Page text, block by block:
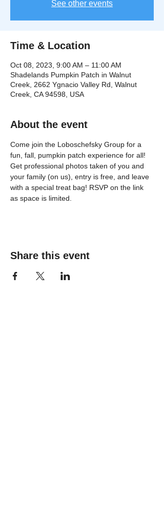
See other events
Time & Location
Oct 08, 2023, 9:00 AM – 11:00 AM
Shadelands Pumpkin Patch in Walnut
Creek, 2662 Ygnacio Valley Rd, Walnut
Creek, CA 94598, USA
About the event
Come join the Loboschefsky Group for a
fun, fall, pumpkin patch experience for all!
Get professional photos taken of you and
your family (on us), entry is free, and leave
with a special treat bag! RSVP on the link
as space is limited.
Share this event